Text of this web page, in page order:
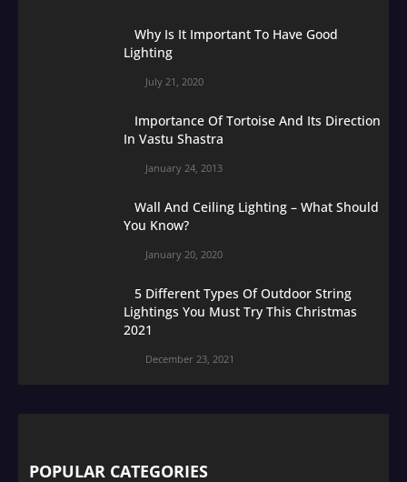
Why Is It Important To Have Good
Lighting
July 21, 2020
Importance Of Tortoise And Its Direction
In Vastu Shastra
January 24, 2013
Wall And Ceiling Lighting – What Should
You Know?
January 20, 2020
5 Different Types Of Outdoor String
Lightings You Must Try This Christmas
2021
December 23, 2021
POPULAR CATEGORIES